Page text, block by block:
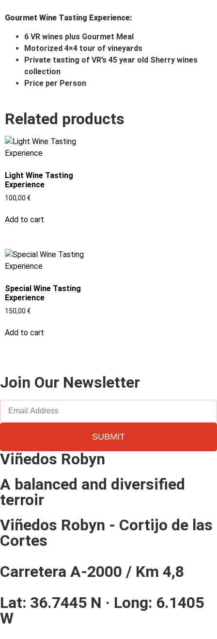
Gourmet Wine Tasting Experience:
6 VR wines plus Gourmet Meal
Motorized 4×4 tour of vineyards
Private tasting of VR’s 45 year old Sherry wines
collection
Price per Person
Related products
Light Wine Tasting
Experience
100,00 €
Add to cart
Special Wine Tasting
Experience
150,00 €
Add to cart
Join Our Newsletter
SUBMIT
Viñedos Robyn
A balanced and diversified
terroir
Viñedos Robyn - Cortijo de las
Cortes
Carretera A-2000 / Km 4,8
Lat: 36.7445 N · Long: 6.1405
W